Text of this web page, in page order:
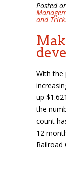
Posted
and
With the
up
the
count
12
Railroad